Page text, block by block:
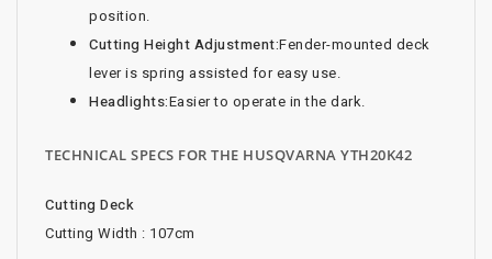
position.
Cutting Height Adjustment:Fender-mounted deck
lever is spring assisted for easy use.
Headlights:Easier to operate in the dark.
TECHNICAL SPECS FOR THE HUSQVARNA YTH20K42
Cutting Deck
Cutting Width : 107cm